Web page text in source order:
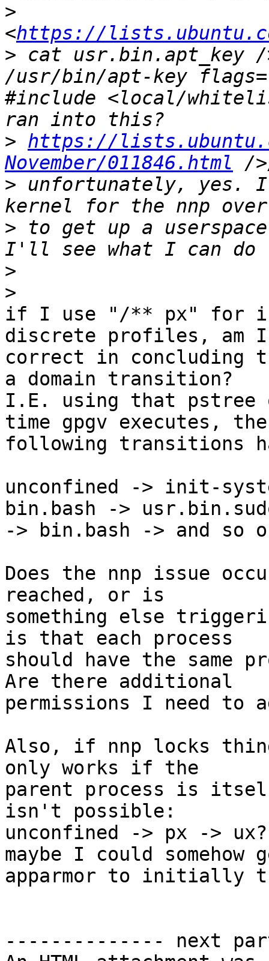
>
<https://
> cat usr.bin.apt_key
/usr/bin/apt-key
#include <local/
> https://
November/011846.html
> unfortunately, yes.
> to get up a
>
>
if I use "/** px" for
discrete profiles, am
correct in concluding
a domain transition?
I.E. using that pstree
time gpgv executes,
following transitions
unconfined -> init-
bin.bash ->
-> bin.bash -> and so
Does the nnp issue
reached, or is
something else
is that each process
should have the same
Are there additional
permissions I need
Also, if nnp locks
only works if the
parent process is
isn't possible:
unconfined -> px ->
maybe I could somehow
apparmor to initially
-------------- next